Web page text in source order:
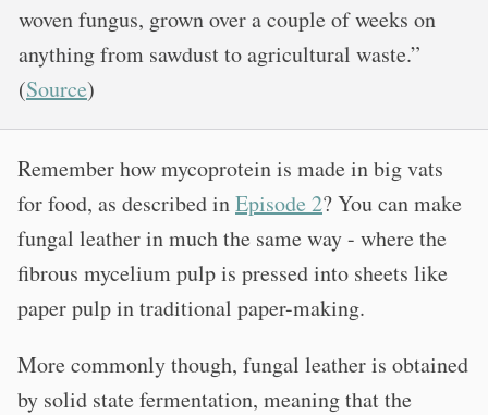
woven fungus, grown over a couple of weeks on
anything from sawdust to agricultural waste.”
(Source)
Remember how mycoprotein is made in big vats
for food, as described inEpisode 2? You can make
fungal leather in much the same way - where the
fibrous mycelium pulp is pressed into sheets like
paper pulp in traditional paper-making.
More commonly though, fungal leather is obtained
by solid state fermentation, meaning that the